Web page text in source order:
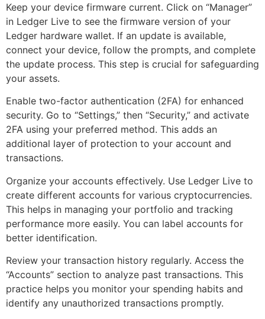
Keep your device firmware current. Click on “Manager”
in Ledger Live to see the firmware version of your
Ledger hardware wallet. If an update is available,
connect your device, follow the prompts, and complete
the update process. This step is crucial for safeguarding
your assets.
Enable two-factor authentication (2FA) for enhanced
security. Go to “Settings,” then “Security,” and activate
2FA using your preferred method. This adds an
additional layer of protection to your account and
transactions.
Organize your accounts effectively. Use Ledger Live to
create different accounts for various cryptocurrencies.
This helps in managing your portfolio and tracking
performance more easily. You can label accounts for
better identification.
Review your transaction history regularly. Access the
“Accounts” section to analyze past transactions. This
practice helps you monitor your spending habits and
identify any unauthorized transactions promptly.